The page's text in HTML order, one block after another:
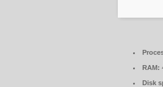
RAM:
Disk